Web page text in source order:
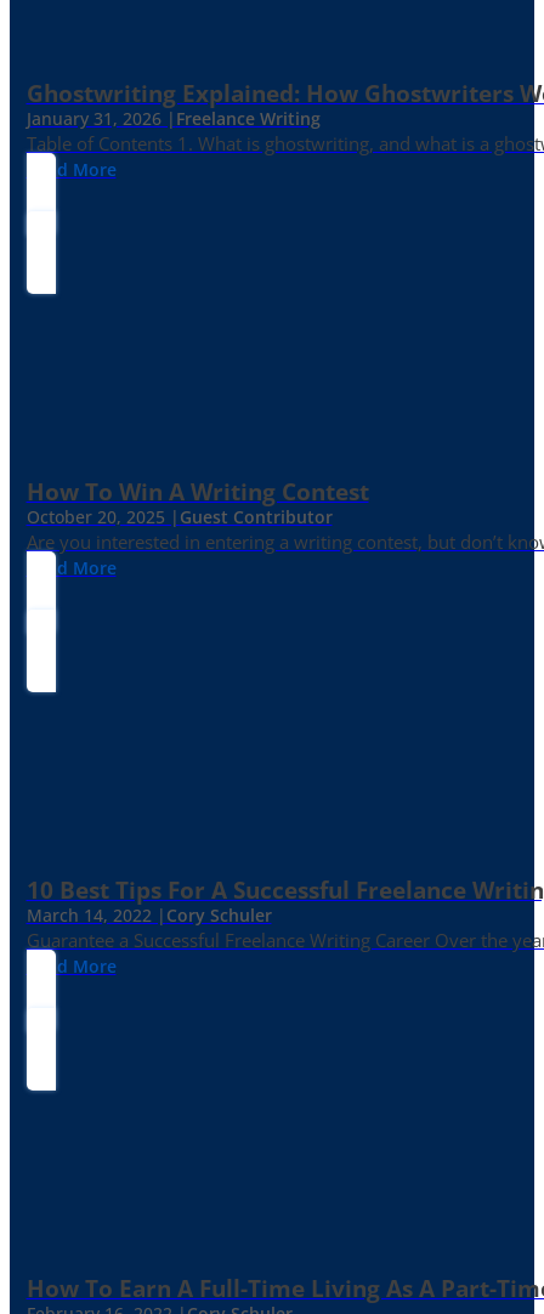
Ghostwriting Explained: How Ghostwriters
January 31, 2026 | Freelance Writing
Table of Contents 1. What is ghostwriting, and what is a
Read More
How To Win A Writing Contest
October 20, 2025 | Guest Contributor
Are you interested in entering a writing contest, but don’t
Read More
10 Best Tips For A Successful Freelance
March 14, 2022 | Cory Schuler
Guarantee a Successful Freelance Writing Career Over the
Read More
How To Earn A Full-Time Living As A Part-